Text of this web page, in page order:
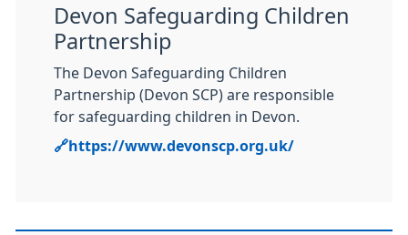
Devon Safeguarding Children
Partnership
The Devon Safeguarding Children
Partnership (Devon SCP) are responsible
for safeguarding children in Devon.
🔗https://www.devonscp.org.uk/